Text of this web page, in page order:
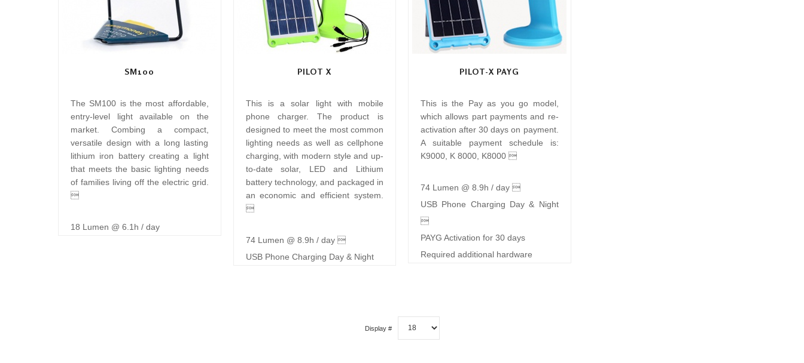
SM100
The SM100 is the most affordable,
entry-level light available on the
market. Combing a compact,
versatile design with a long lasting
lithium iron battery creating a light
that meets the basic lighting needs
of families living off the electric grid.

18 Lumen @ 6.1h / day
PILOT X
This is a solar light with mobile
phone charger. The product is
designed to meet the most common
lighting needs as well as cellphone
charging, with modern style and up-
to-date solar, LED and Lithium
battery technology, and packaged in
an economic and efficient system.

74 Lumen @ 8.9h / day 
USB Phone Charging Day & Night
PILOT-X PAYG
This is the Pay as you go model,
which allows part payments and re-
activation after 30 days on payment.
A suitable payment schedule is:
K9000, K 8000, K8000 
74 Lumen @ 8.9h / day 
USB Phone Charging Day & Night

PAYG Activation for 30 days
Required additional hardware
Display #